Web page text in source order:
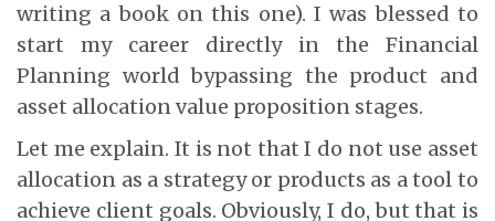
writing a book on this one). I was blessed to
start my career directly in the Financial
Planning world bypassing the product and
asset allocation value proposition stages.
Let me explain. It is not that I do not use asset
allocation as a strategy or products as a tool to
achieve client goals. Obviously, I do, but that is